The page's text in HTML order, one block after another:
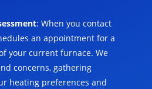
: When you contact
an appointment for a
your current furnace. We
concerns, gathering
heating preferences and